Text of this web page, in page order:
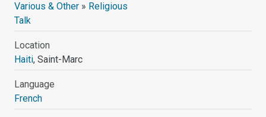
Various & Other » Religious
Talk
Location
Haiti, Saint-Marc
Language
French